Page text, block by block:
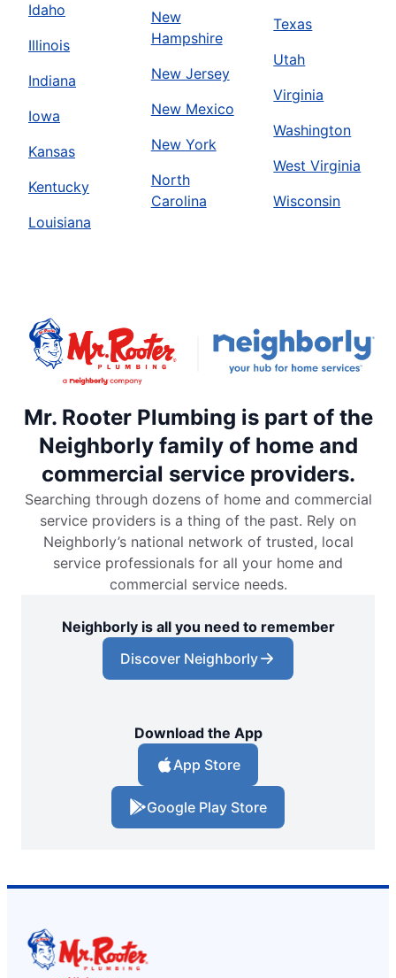
Idaho
Illinois
Indiana
Iowa
Kansas
Kentucky
Louisiana
New
Hampshire
New Jersey
New Mexico
New York
North
Carolina
Texas
Utah
Virginia
Washington
West Virginia
Wisconsin
Mr. Rooter Plumbing is part of the
Neighborly family of home and
commercial service providers.
Searching through dozens of home and commercial
service providers is a thing of the past. Rely on
Neighborly’s national network of trusted, local
service professionals for all your home and
commercial service needs.
Neighborly is all you need to remember
Discover Neighborly
Download the App
App Store
Google Play Store